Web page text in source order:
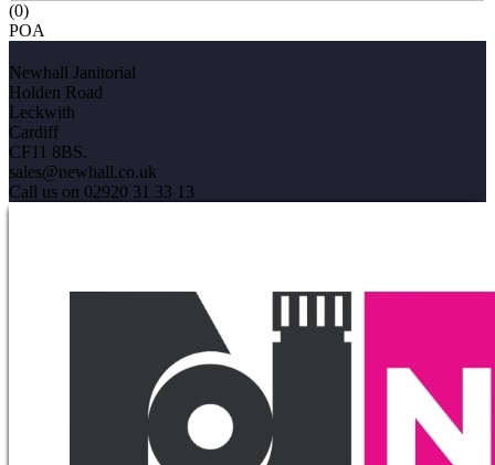
(0)
POA
Newhall Janitorial
Holden Road
Leckwith
Cardiff
CF11 8BS.
sales@newhall.co.uk
Call us on 02920 31 33 13